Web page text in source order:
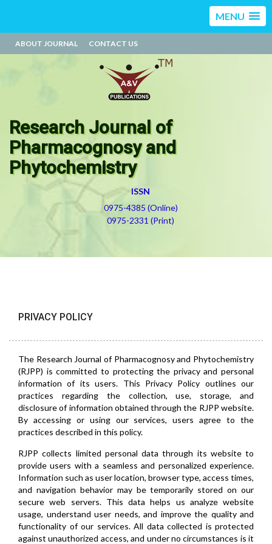
MENU
ABOUT JOURNAL CONTACT US
Research Journal of
Pharmacognosy and
Phytochemistry
ISSN
0975-4385 (Online)
0975-2331 (Print)
PRIVACY POLICY
The Research Journal of Pharmacognosy and Phytochemistry
(RJPP) is committed to protecting the privacy and personal
information of its users. This Privacy Policy outlines our
practices regarding the collection, use, storage, and
disclosure of information obtained through the RJPP website.
By accessing or using our services, users agree to the
practices described in this policy.
RJPP collects limited personal data through its website to
provide users with a seamless and personalized experience.
Information such as user location, browser type, access times,
and navigation behavior may be temporarily stored on our
secure web servers. This data helps us analyze website
usage, understand user needs, and improve the quality and
functionality of our services. All data collected is protected
against unauthorized access, and under no circumstances is it